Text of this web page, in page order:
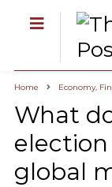
Home Economy,
What
global